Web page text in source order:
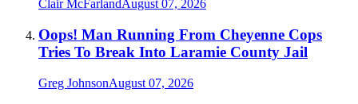
Clair McFarlandAugust 07, 2026
Oops! Man Running From Cheyenne Cops
Tries To Break Into Laramie County Jail
Greg JohnsonAugust 07, 2026